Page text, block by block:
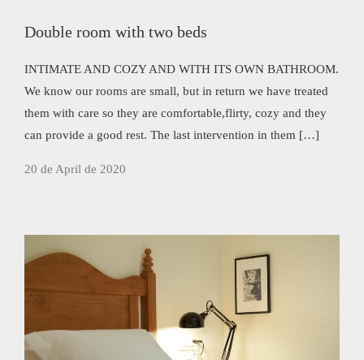
Double room with two beds
INTIMATE AND COZY AND WITH ITS OWN BATHROOM.
We know our rooms are small, but in return we have treated
them with care so they are comfortable,flirty, cozy and they
can provide a good rest. The last intervention in them […]
20 de April de 2020